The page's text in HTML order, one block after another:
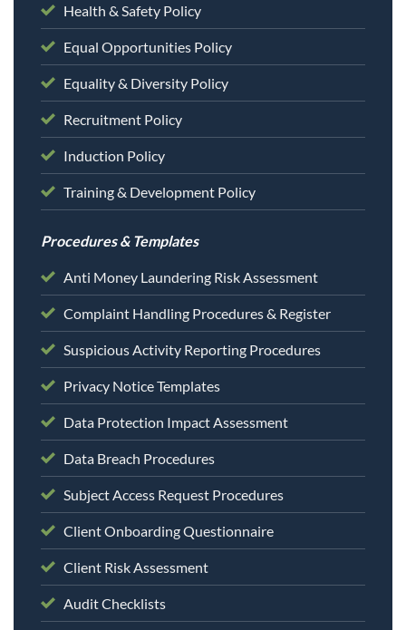
Health & Safety Policy
Equal Opportunities Policy
Equality & Diversity Policy
Recruitment Policy
Induction Policy
Training & Development Policy
Procedures & Templates
Anti Money Laundering Risk Assessment
Complaint Handling Procedures & Register
Suspicious Activity Reporting Procedures
Privacy Notice Templates
Data Protection Impact Assessment
Data Breach Procedures
Subject Access Request Procedures
Client Onboarding Questionnaire
Client Risk Assessment
Audit Checklists